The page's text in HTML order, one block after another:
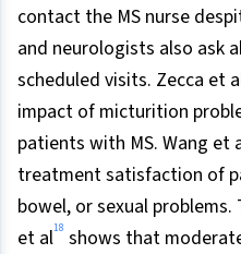
contact the MS nurse
and neurologists also ask
scheduled visits. Zecca et
impact of micturition
patients with MS. Wang et
treatment satisfaction of
bowel, or sexual
et al18 shows that